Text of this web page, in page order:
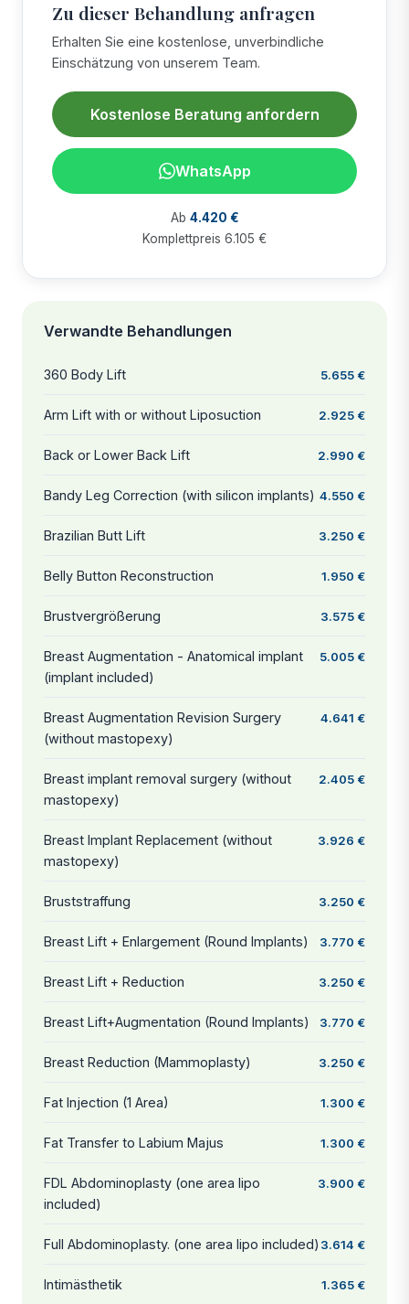
Zu dieser Behandlung anfragen
Erhalten Sie eine kostenlose, unverbindliche
Einschätzung von unserem Team.
Kostenlose Beratung anfordern
WhatsApp
Ab 4.420 €
Komplettpreis 6.105 €
Verwandte Behandlungen
360 Body Lift 5.655 €
Arm Lift with or without Liposuction 2.925 €
Back or Lower Back Lift 2.990 €
Bandy Leg Correction (with silicon implants) 4.550 €
Brazilian Butt Lift 3.250 €
Belly Button Reconstruction 1.950 €
Brustvergrößerung 3.575 €
Breast Augmentation - Anatomical implant
(implant included)
5.005 €
Breast Augmentation Revision Surgery
(without mastopexy)
4.641 €
Breast implant removal surgery (without
mastopexy)
2.405 €
Breast Implant Replacement (without
mastopexy)
3.926 €
Bruststraffung 3.250 €
Breast Lift + Enlargement (Round Implants) 3.770 €
Breast Lift + Reduction 3.250 €
Breast Lift+Augmentation (Round Implants) 3.770 €
Breast Reduction (Mammoplasty) 3.250 €
Fat Injection (1 Area) 1.300 €
Fat Transfer to Labium Majus 1.300 €
FDL Abdominoplasty (one area lipo
included)
3.900 €
Full Abdominoplasty. (one area lipo included) 3.614 €
Intimästhetik 1.365 €